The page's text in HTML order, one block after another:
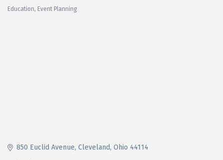
Education Event Planning
850 Euclid Avenue Cleveland Ohio 44114